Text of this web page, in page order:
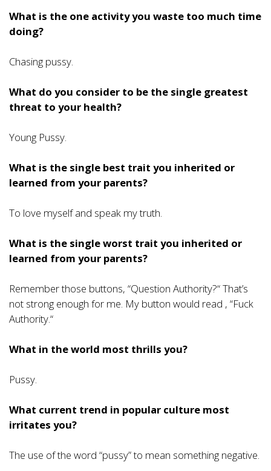
What is the one activity you waste too much time
doing?
Chasing pussy.
What do you consider to be the single greatest
threat to your health?
Young Pussy.
What is the single best trait you inherited or
learned from your parents?
To love myself and speak my truth.
What is the single worst trait you inherited or
learned from your parents?
Remember those buttons, “Question Authority?“ That’s
not strong enough for me. My button would read , “Fuck
Authority.“
What in the world most thrills you?
Pussy.
What current trend in popular culture most
irritates you?
The use of the word “pussy” to mean something negative.